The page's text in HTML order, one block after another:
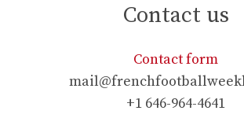
Contact us
Contact form
+1 646-964-4641